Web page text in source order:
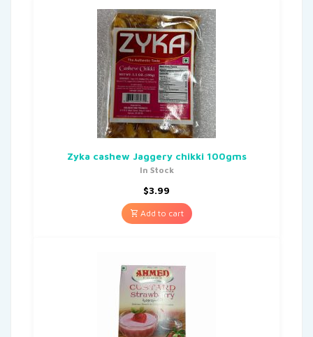
Zyka cashew Jaggery chikki 100gms
In Stock
$3.99
Add to cart